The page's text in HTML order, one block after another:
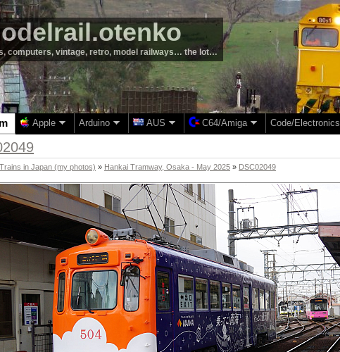
computers, vintage, retro, model railways… the lot…
Apple Arduino AUS C64/Amiga Code/Electronics
Trains in Japan (my photos) » Hankai Tramway, Osaka - May 2025 » DSC02049